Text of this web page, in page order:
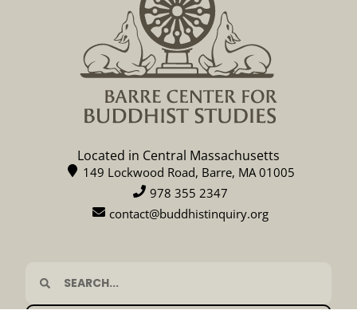
Located in Central Massachusetts
149 Lockwood Road, Barre, MA 01005
978 355 2347
contact@buddhistinquiry.org